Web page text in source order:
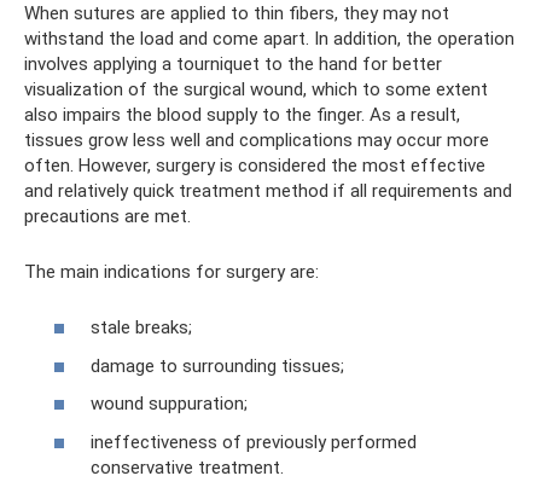
When sutures are applied to thin fibers, they may not
withstand the load and come apart. In addition, the operation
involves applying a tourniquet to the hand for better
visualization of the surgical wound, which to some extent
also impairs the blood supply to the finger. As a result,
tissues grow less well and complications may occur more
often. However, surgery is considered the most effective
and relatively quick treatment method if all requirements and
precautions are met.
The main indications for surgery are:
stale breaks;
damage to surrounding tissues;
wound suppuration;
ineffectiveness of previously performed
conservative treatment.